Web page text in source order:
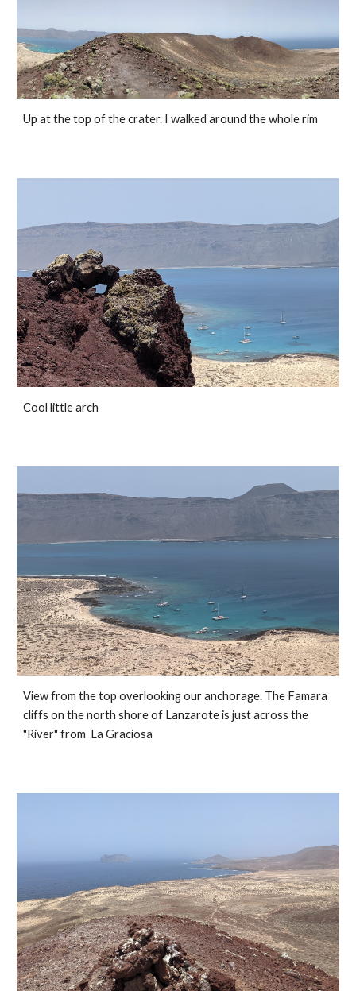
Up at the top of the crater. I walked around the whole rim
Cool little arch
View from the top overlooking our anchorage. The Famara
cliffs on the north shore of Lanzarote is just across the
"River" from  La Graciosa